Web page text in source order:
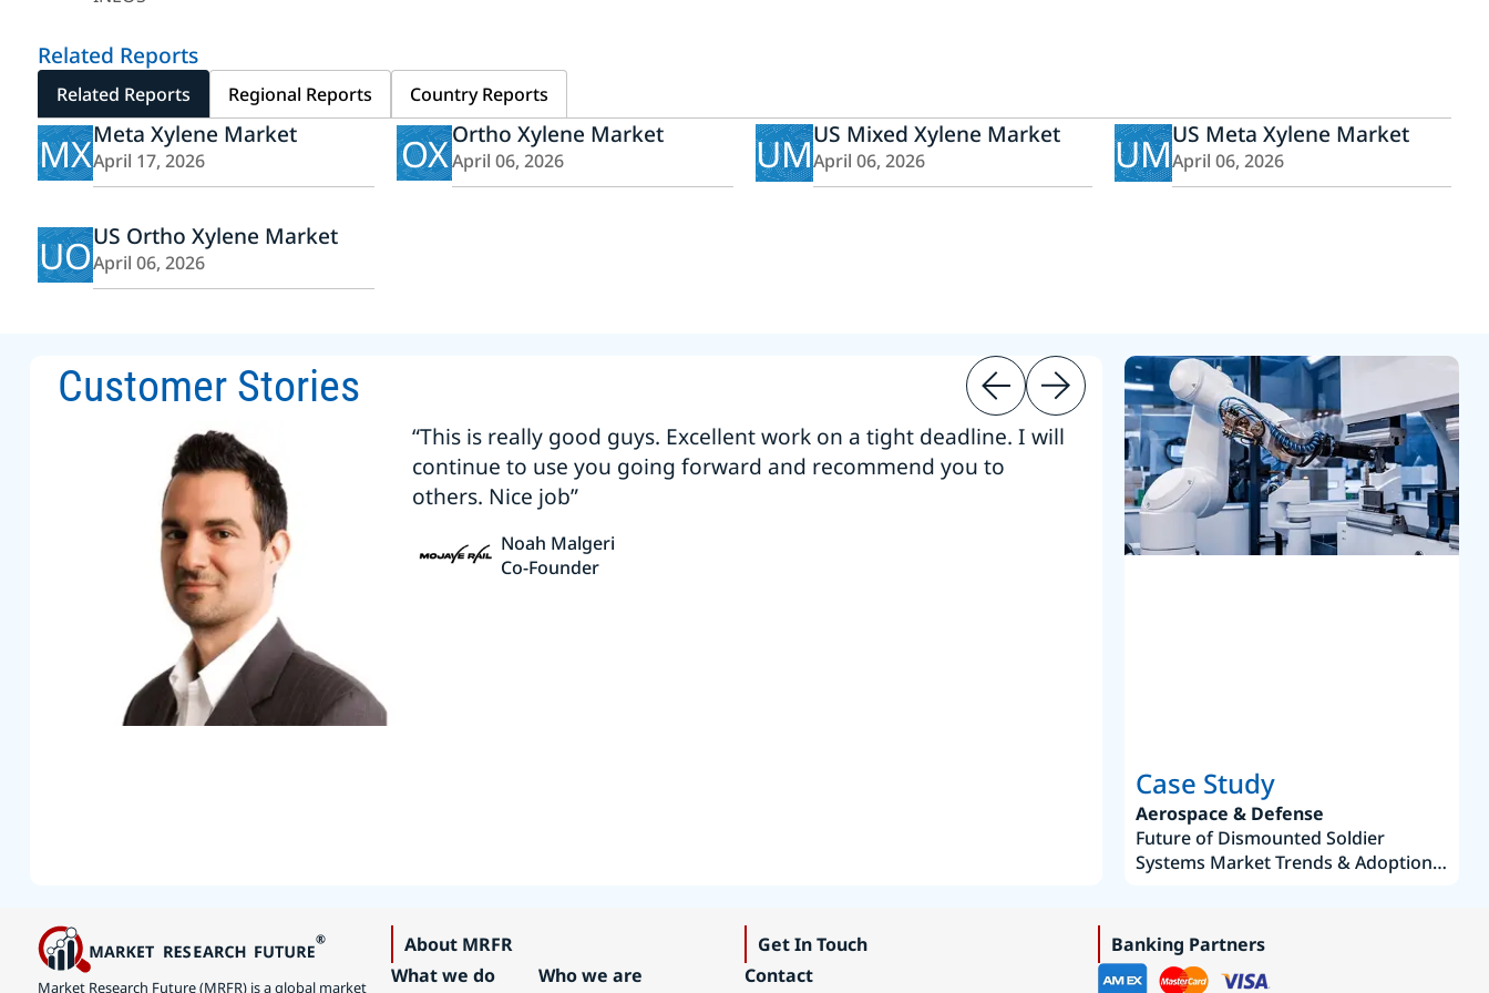
Related Reports
Related Reports Regional Reports Country Reports
MXMeta Xylene Market
April 17, 2026 OXOrtho Xylene Market
April 06, 2026 UMUS Mixed Xylene Market
April 06, 2026 UMUS Meta Xylene Market
April 06, 2026
UOUS Ortho Xylene Market
April 06, 2026
Customer Stories
“This is really good guys. Excellent work on a tight deadline. I will
continue to use you going forward and recommend you to
others. Nice job”
Noah Malgeri
Co-Founder
“Thanks.
Case Study
Aerospace & Defense
Future of Dismounted Soldier
Systems Market Trends & Adoption
Market Research Future (MRFR) is a global market
About MRFR
What we do
Who we are
Get In Touch
Contact
Banking Partners